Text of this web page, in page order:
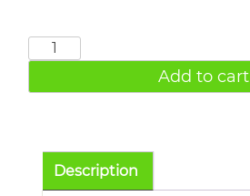
Female
quantity
Add to cart
Description